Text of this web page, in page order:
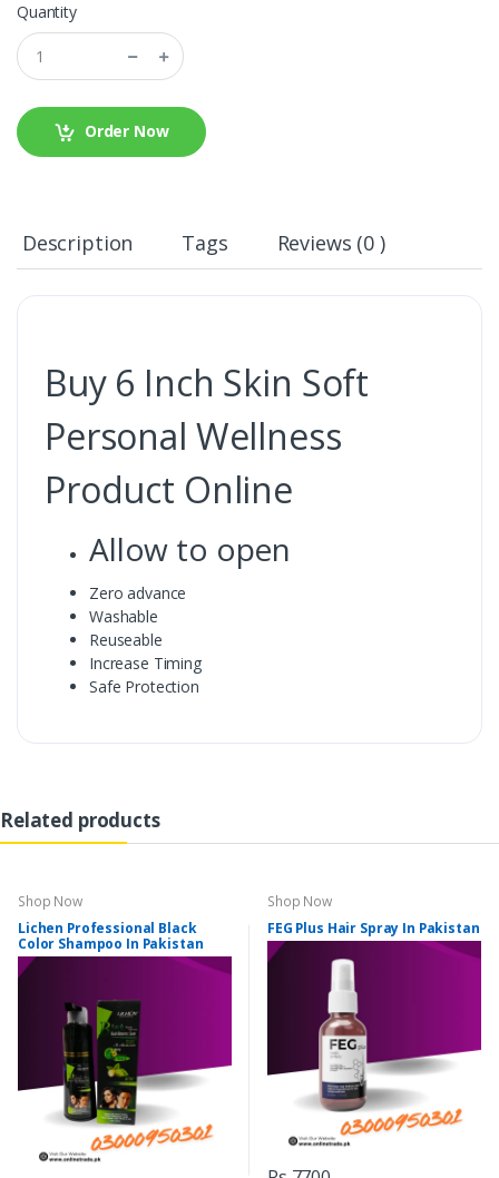
Quantity
Order Now
Description Tags Reviews (0 )
Buy 6 Inch Skin Soft
Personal Wellness
Product Online
Allow to open
Zero advance
Washable
Reuseable
Increase Timing
Safe Protection
Related products
Shop Now
Lichen Professional Black
Color Shampoo In Pakistan
Shop Now
FEG Plus Hair Spray In Pakistan